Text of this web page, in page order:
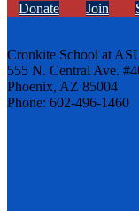
Donate Join
Cronkite School at
555 N. Central Ave.
Phoenix, AZ 85004
Phone: 602-496-1460